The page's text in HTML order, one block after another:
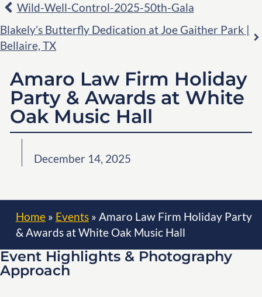
Wild-Well-Control-2025-50th-Gala
Blakely’s Butterfly Dedication at Joe Gaither Park |
Bellaire, TX
Amaro Law Firm Holiday
Party & Awards at White
Oak Music Hall
December 14, 2025
Home» Events» Amaro Law Firm Holiday Party
& Awards at White Oak Music Hall
Event Highlights & Photography
Approach